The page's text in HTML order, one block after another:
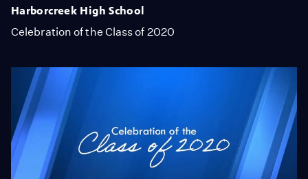
Harborcreek High School
Celebration of the Class of 2020